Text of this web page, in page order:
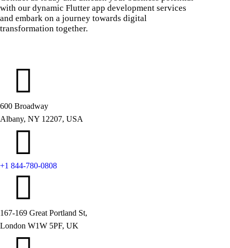
with our dynamic Flutter app development services
and embark on a journey towards digital
transformation together.
600 Broadway
Albany, NY 12207, USA
+1 844-780-0808
167-169 Great Portland St,
London W1W 5PF, UK